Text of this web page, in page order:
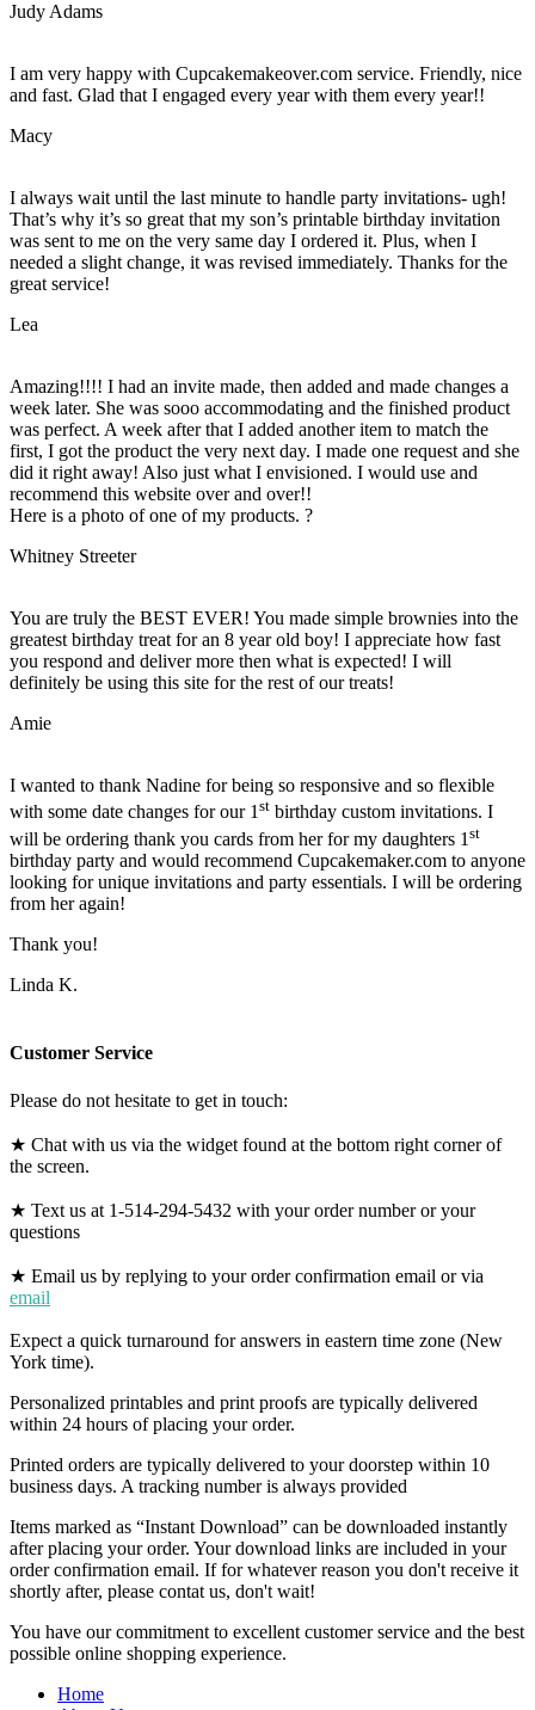
Judy Adams
I am very happy with Cupcakemakeover.com service. Friendly, nice
and fast. Glad that I engaged every year with them every year!!
Macy
I always wait until the last minute to handle party invitations- ugh!
That’s why it’s so great that my son’s printable birthday invitation
was sent to me on the very same day I ordered it. Plus, when I
needed a slight change, it was revised immediately. Thanks for the
great service!
Lea
Amazing!!!! I had an invite made, then added and made changes a
week later. She was sooo accommodating and the finished product
was perfect. A week after that I added another item to match the
first, I got the product the very next day. I made one request and she
did it right away! Also just what I envisioned. I would use and
recommend this website over and over!!
Here is a photo of one of my products. ?
Whitney Streeter
You are truly the BEST EVER! You made simple brownies into the
greatest birthday treat for an 8 year old boy! I appreciate how fast
you respond and deliver more then what is expected! I will
definitely be using this site for the rest of our treats!
Amie
I wanted to thank Nadine for being so responsive and so flexible
with some date changes for our 1st birthday custom invitations. I
will be ordering thank you cards from her for my daughters 1 st
birthday party and would recommend Cupcakemaker.com to anyone
looking for unique invitations and party essentials. I will be ordering
from her again!
Thank you!
Linda K.
Customer Service
Please do not hesitate to get in touch:
★ Chat with us via the widget found at the bottom right corner of
the screen.
★ Text us at 1-514-294-5432 with your order number or your
questions
★ Email us by replying to your order confirmation email or via
email
Expect a quick turnaround for answers in eastern time zone (New
York time).
Personalized printables and print proofs are typically delivered
within 24 hours of placing your order.
Printed orders are typically delivered to your doorstep within 10
business days. A tracking number is always provided
Items marked as “Instant Download” can be downloaded instantly
after placing your order. Your download links are included in your
order confirmation email. If for whatever reason you don't receive it
shortly after, please contat us, don't wait!
You have our commitment to excellent customer service and the best
possible online shopping experience.
Home